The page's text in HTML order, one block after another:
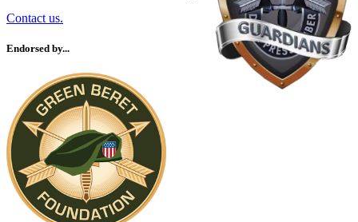
Contact us.
Endorsed by...